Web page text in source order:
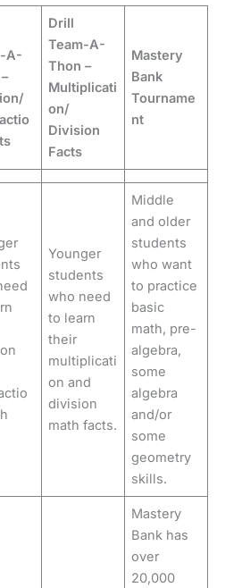
A-
Drill
Team-A-
Thon –
Multiplicati
on/
Division
Facts
Mastery
Bank
Tourname
nt
Younger
students
who need
to learn
their
multiplicati
on and
division
math facts.
Middle
and older
students
who want
to practice
basic
math, pre-
algebra,
some
algebra
and/or
some
geometry
skills.
Mastery
Bank has
over
20,000